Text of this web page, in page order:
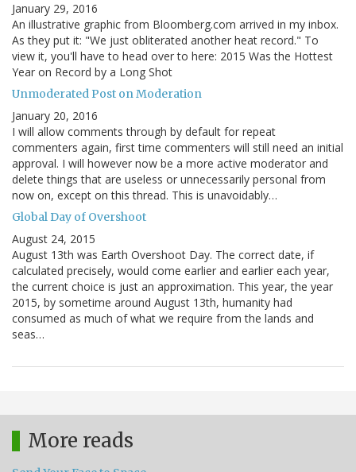
January 29, 2016
An illustrative graphic from Bloomberg.com arrived in my inbox.
As they put it: "We just obliterated another heat record." To
view it, you'll have to head over to here: 2015 Was the Hottest
Year on Record by a Long Shot
Unmoderated Post on Moderation
January 20, 2016
I will allow comments through by default for repeat
commenters again, first time commenters will still need an initial
approval. I will however now be a more active moderator and
delete things that are useless or unnecessarily personal from
now on, except on this thread. This is unavoidably…
Global Day of Overshoot
August 24, 2015
August 13th was Earth Overshoot Day. The correct date, if
calculated precisely, would come earlier and earlier each year,
the current choice is just an approximation. This year, the year
2015, by sometime around August 13th, humanity had
consumed as much of what we require from the lands and
seas…
More reads